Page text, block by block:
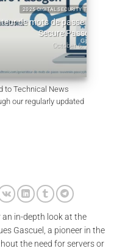
NEWS
– PassCypher
to Technical News
our regularly updated
an in-depth look at the
Gascuel, a pioneer in the
the need for servers or